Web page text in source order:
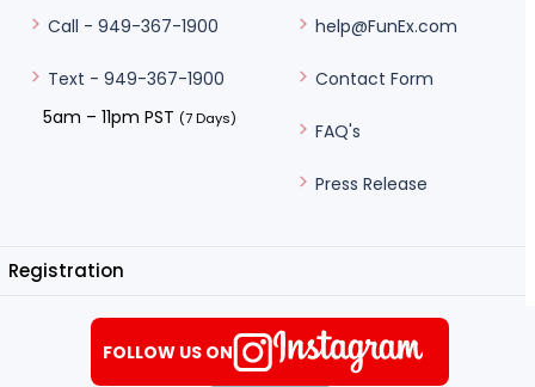
Call - 949-367-1900
Text - 949-367-1900
5am – 11pm PST (7 Days)
help@FunEx.com
Contact Form
FAQ's
Press Release
Registration
FOLLOW US ON